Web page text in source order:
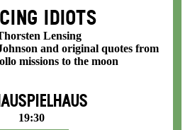
IDIOTS
Lensing
and original quotes from
missions to the moon
19:30